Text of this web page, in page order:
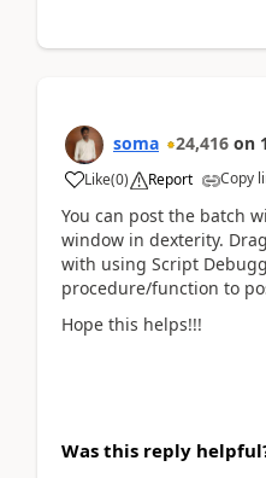
soma 24,416 on
Like(0) Report Copy
You can post the batch
window in dexterity.
with using Script
procedure/function to
Hope this helps!!!
Was this reply